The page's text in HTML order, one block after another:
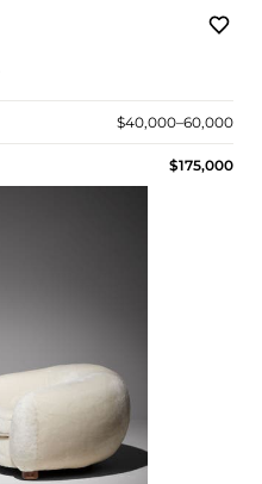
$40,000–60,000
$175,000